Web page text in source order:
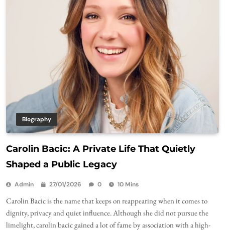
Biography
Carolin Bacic: A Private Life That Quietly
Shaped a Public Legacy
Admin 27/01/2026 0 10 Mins
Carolin Bacic is the name that keeps on reappearing when it comes to
dignity, privacy and quiet influence. Although she did not pursue the
limelight, carolin bacic gained a lot of fame by association with a high-